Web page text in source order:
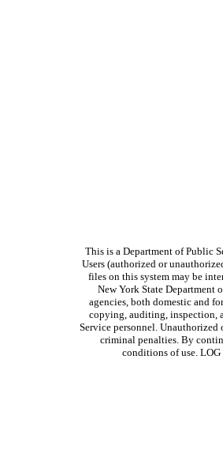
This is a Department of Public
Users (authorized or
files on this system may be
New York State Department
agencies, both domestic and
copying, auditing, inspection,
Service personnel.
criminal penalties. By
conditions of use.